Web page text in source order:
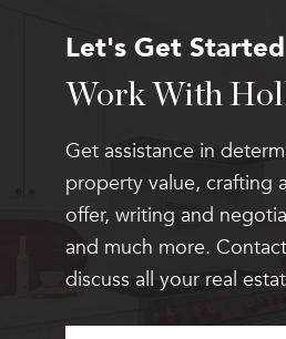
Let's Get Started
Work With
Get assistance in
property value, crafting
offer, writing and
and much more.
discuss all your real